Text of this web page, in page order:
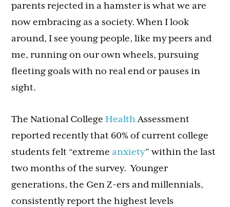
parents rejected in a hamster is what we are
now embracing as a society. When I look
around, I see young people, like my peers and
me, running on our own wheels, pursuing
fleeting goals with no real end or pauses in
sight.
The National CollegeHealthAssessment
reported recently that 60% of current college
students felt “extreme anxiety” within the last
two months of the survey. Younger
generations, the Gen Z-ers and millennials,
consistently report the highest levels